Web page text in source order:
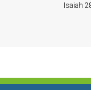
Isaiah